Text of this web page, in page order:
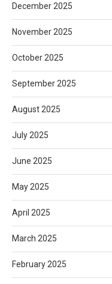
December 2025
November 2025
October 2025
September 2025
August 2025
July 2025
June 2025
May 2025
April 2025
March 2025
February 2025